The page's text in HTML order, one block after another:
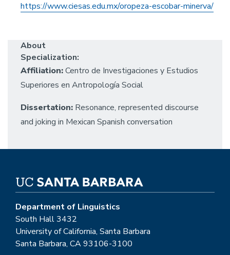
https://www.ciesas.edu.mx/oropeza-escobar-minerva/
About
Specialization:
Affiliation:Centro de Investigaciones y Estudios
Superiores en Antropología Social
Dissertation: Resonance, represented discourse
and joking in Mexican Spanish conversation
Department of Linguistics
South Hall 3432
University of California, Santa Barbara
Santa Barbara, CA 93106-3100